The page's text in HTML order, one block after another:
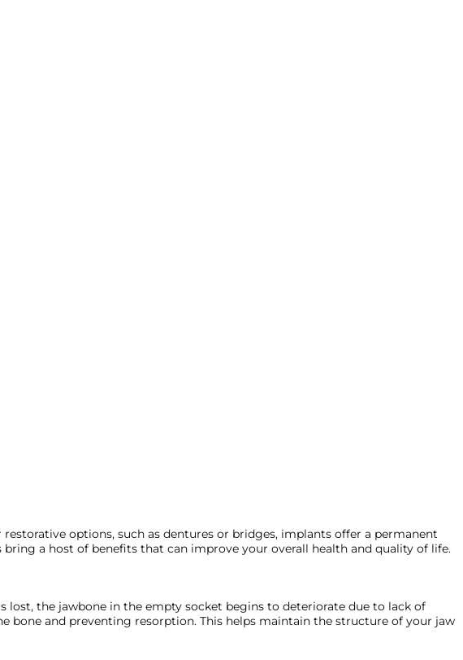
options, such as dentures or bridges, implants offer a permanent
a host of benefits that can improve your overall health and quality of life.
lost, the jawbone in the empty socket begins to deteriorate due to lack of
and preventing resorption. This helps maintain the structure of your jaw